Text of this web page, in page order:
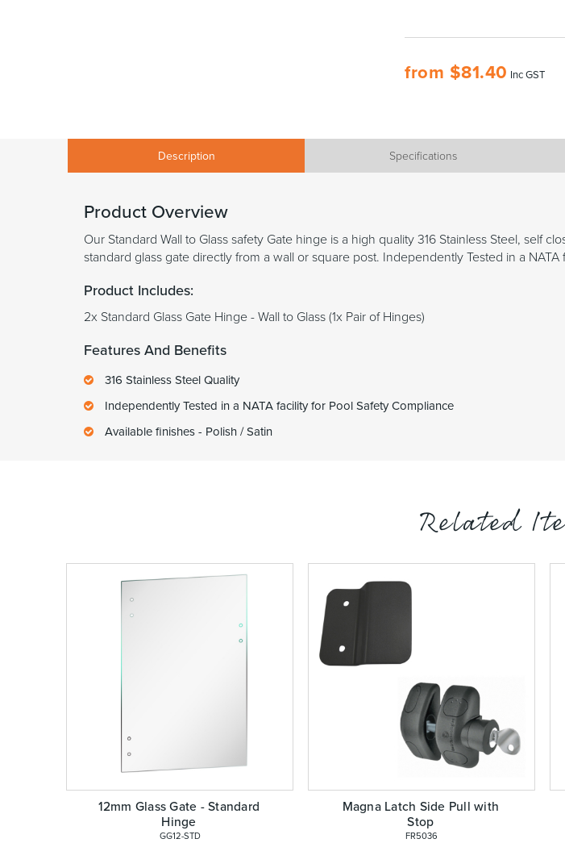
from $81.40 Inc GST
Description Specifications
Product Overview
Our Standard Wall to Glass safety Gate hinge is a high quality 316 Stainless Steel, self
standard glass gate directly from a wall or square post. Independently Tested in a
Product Includes:
2x Standard Glass Gate Hinge - Wall to Glass (1x Pair of Hinges)
Features And Benefits
316 Stainless Steel Quality
Independently Tested in a NATA facility for Pool Safety Compliance
Available finishes - Polish / Satin
Related
12mm Glass Gate - Standard
Hinge
GG12-STD
Magna Latch Side Pull with
Stop
FR5036